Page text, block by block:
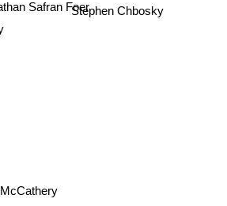
Stephen Chbosky